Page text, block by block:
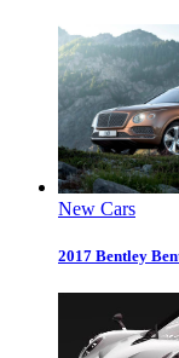
New Cars
2017 Bentley